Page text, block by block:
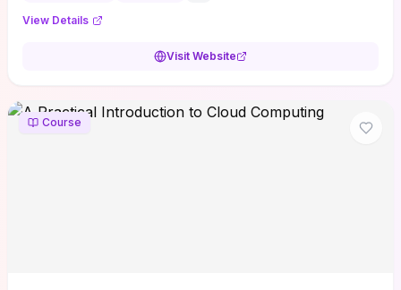
View Details
Visit Website
Course